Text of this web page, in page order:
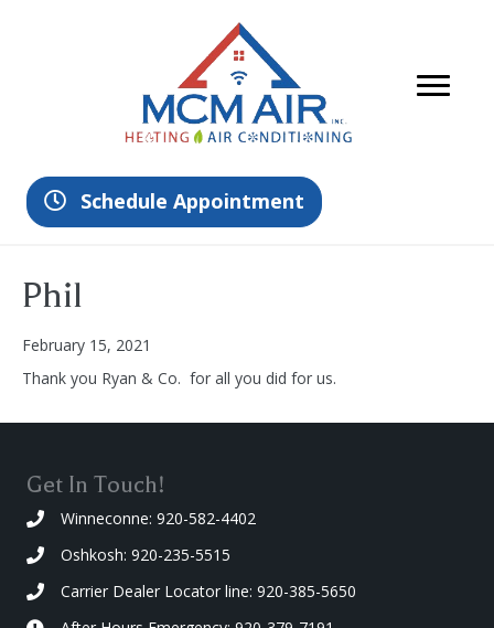
Schedule Appointment
Phil
February 15, 2021
Thank you Ryan & Co. for all you did for us.
Get In Touch!
Winneconne: 920-582-4402
Oshkosh: 920-235-5515
Carrier Dealer Locator line: 920-385-5650